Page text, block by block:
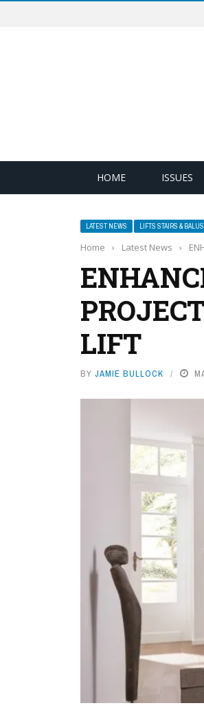
HOME ISSUES
LATEST NEWS LIFTS STAIRS &
Home › Latest News ›
LIFT
BY JAMIE BULLOCK